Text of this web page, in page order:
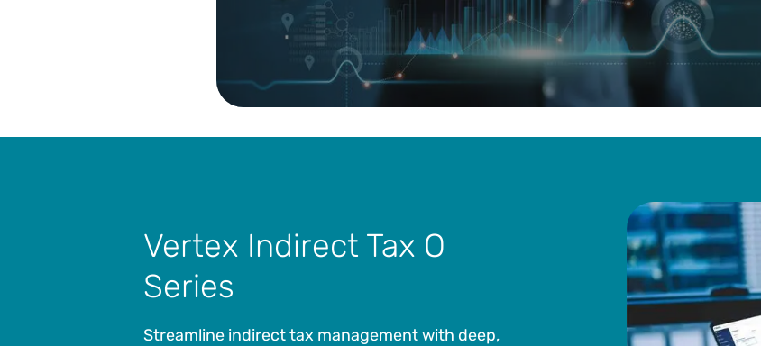
Vertex Indirect Tax O
Series
Streamline indirect tax management with deep,